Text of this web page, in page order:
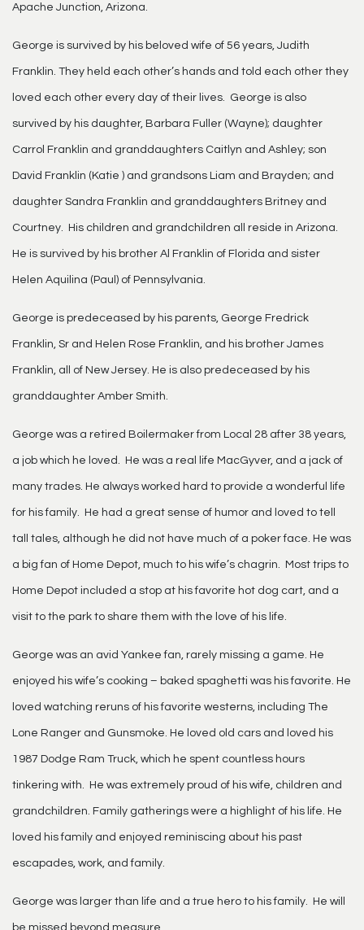
Apache Junction, Arizona.
George is survived by his beloved wife of 56 years, Judith
Franklin. They held each other’s hands and told each other they
loved each other every day of their lives. George is also
survived by his daughter, Barbara Fuller (Wayne); daughter
Carrol Franklin and granddaughters Caitlyn and Ashley; son
David Franklin (Katie ) and grandsons Liam and Brayden; and
daughter Sandra Franklin and granddaughters Britney and
Courtney. His children and grandchildren all reside in Arizona.
He is survived by his brother Al Franklin of Florida and sister
Helen Aquilina (Paul) of Pennsylvania.
George is predeceased by his parents, George Fredrick
Franklin, Sr and Helen Rose Franklin, and his brother James
Franklin, all of New Jersey. He is also predeceased by his
granddaughter Amber Smith.
George was a retired Boilermaker from Local 28 after 38 years,
a job which he loved. He was a real life MacGyver, and a jack of
many trades. He always worked hard to provide a wonderful life
for his family. He had a great sense of humor and loved to tell
tall tales, although he did not have much of a poker face. He was
a big fan of Home Depot, much to his wife’s chagrin. Most trips to
Home Depot included a stop at his favorite hot dog cart, and a
visit to the park to share them with the love of his life.
George was an avid Yankee fan, rarely missing a game. He
enjoyed his wife’s cooking – baked spaghetti was his favorite. He
loved watching reruns of his favorite westerns, including The
Lone Ranger and Gunsmoke. He loved old cars and loved his
1987 Dodge Ram Truck, which he spent countless hours
tinkering with. He was extremely proud of his wife, children and
grandchildren. Family gatherings were a highlight of his life. He
loved his family and enjoyed reminiscing about his past
escapades, work, and family.
George was larger than life and a true hero to his family. He will
be missed beyond measure.